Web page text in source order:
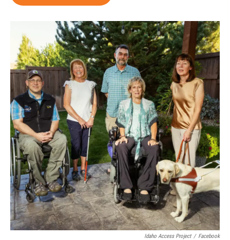
Idaho Access Project / Facebook